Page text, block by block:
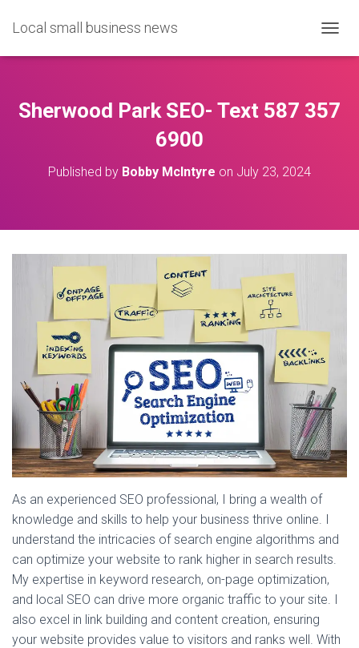
Local small business news
O
L
E
O
Sherwood Park SEO- Text 587 357
6900
Published by Bobby McIntyre on July 23, 2024
As an experienced SEO professional, I bring a wealth of
knowledge and skills to help your business thrive online. I
understand the intricacies of search engine algorithms and
can optimize your website to rank higher in search results.
My expertise in keyword research, on-page optimization,
and local SEO can drive more organic traffic to your site. I
also excel in link building and content creation, ensuring
your website provides value to visitors and ranks well. With